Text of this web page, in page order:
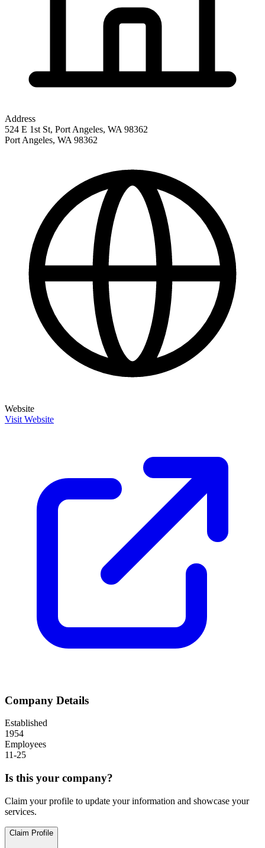
Address
524 E 1st St, Port Angeles, WA 98362
Port Angeles, WA 98362
Website
Visit Website
Company Details
Established
1954
Employees
11-25
Is this your company?
Claim your profile to update your information and showcase your
services.
Claim Profile